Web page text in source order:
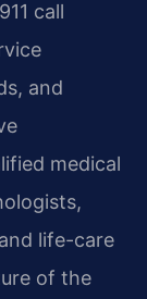
call
and
medical
life-care
of the